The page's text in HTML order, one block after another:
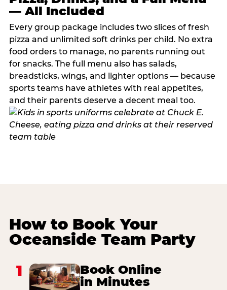
— All Included
Every group package includes two slices of fresh
pizza and unlimited soft drinks per child. No extra
food orders to manage, no parents running out
for snacks. The full menu also has salads,
breadsticks, wings, and lighter options — because
sports teams have athletes with real appetites,
and their parents deserve a decent meal too.
How to Book Your
Oceanside Team Party
1
Book Online
in Minutes